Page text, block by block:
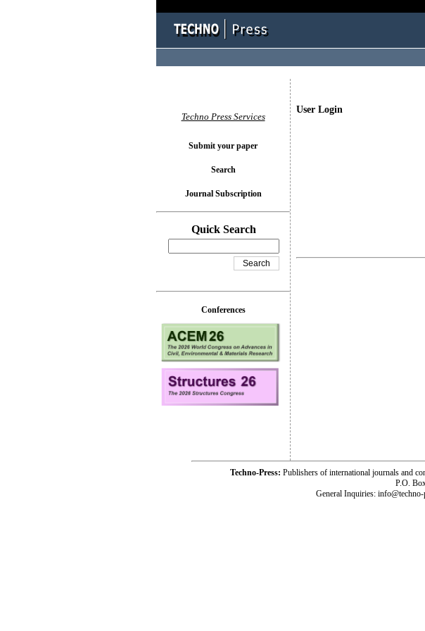
User Login
Techno Press Services
Submit your paper
Search
Journal Subscription
Quick Search
Conferences
Techno-Press: Publishers of international journals and
P.O.
General Inquiries: